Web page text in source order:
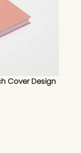
Cover Design